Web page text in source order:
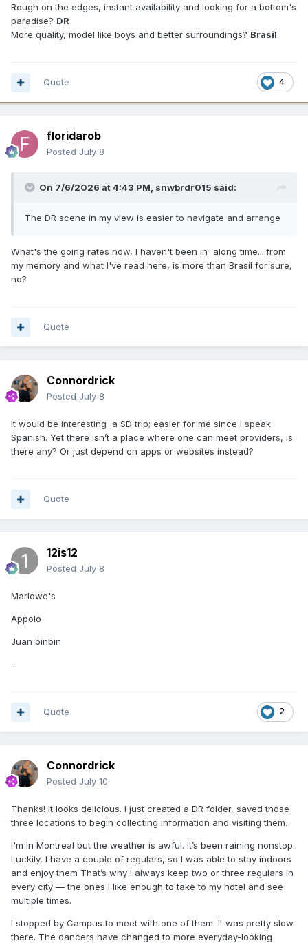
Rough on the edges, instant availability and looking for a bottom's
paradise? DR
More quality, model like boys and better surroundings? Brasil
4
Quote
floridarob
Posted July 8
On 7/6/2026 at 4:43 PM, snwbrdr015 said:
The DR scene in my view is easier to navigate and arrange
What's the going rates now, I haven't been in along time....from
my memory and what I've read here, is more than Brasil for sure,
no?
Quote
Connordrick
Posted July 8
It would be interesting a SD trip; easier for me since I speak
Spanish. Yet there isn’t a place where one can meet providers, is
there any? Or just depend on apps or websites instead?
Quote
12is12
Posted July 8
Marlowe's
Appolo
Juan binbin
...
2
Quote
Connordrick
Posted July 10
Thanks! It looks delicious. I just created a DR folder, saved those
three locations to begin collecting information and visiting them.
I'm in Montreal but the weather is awful. It’s been raining nonstop.
Luckily, I have a couple of regulars, so I was able to stay indoors
and enjoy them That’s why I always keep two or three regulars in
every city — the ones I like enough to take to my hotel and see
multiple times.
I stopped by Campus to meet with one of them. It was pretty slow
there. The dancers have changed to more everyday-looking